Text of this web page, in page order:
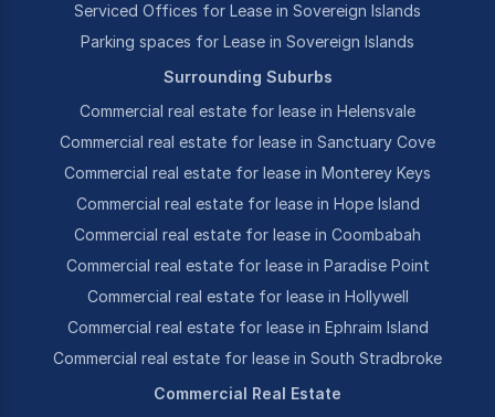
Serviced Offices for Lease in Sovereign Islands
Parking spaces for Lease in Sovereign Islands
Surrounding Suburbs
Commercial real estate for lease in Helensvale
Commercial real estate for lease in Sanctuary Cove
Commercial real estate for lease in Monterey Keys
Commercial real estate for lease in Hope Island
Commercial real estate for lease in Coombabah
Commercial real estate for lease in Paradise Point
Commercial real estate for lease in Hollywell
Commercial real estate for lease in Ephraim Island
Commercial real estate for lease in South Stradbroke
Commercial Real Estate